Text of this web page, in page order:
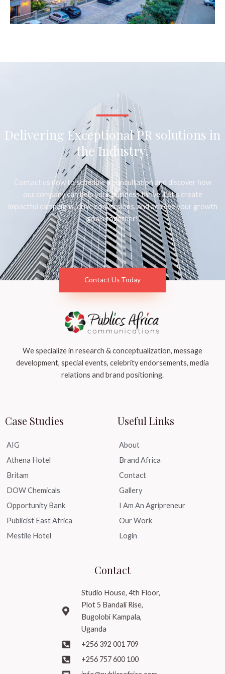
Delivering Exceptional PR solutions in
the Industry.
Contact us now to schedule a consultation and discover how
our company can help your business thrive. Let’s create
impactful campaigns, drive conversions, and achieve your growth
goals together!
Contact Us Today
We specialize in research & conceptualization, message
development, special events, celebrity endorsements, media
relations and brand positioning.
Case Studies
AIG
Athena Hotel
Britam
DOW Chemicals
Opportunity Bank
Publicist East Africa
Mestile Hotel
Useful Links
About
Brand Africa
Contact
Gallery
I Am An Agripreneur
Our Work
Login
Contact
Studio House, 4th Floor,
Plot 5 Bandali Rise,
Bugolobi Kampala,
Uganda
+256 392 001 709
+256 757 600 100